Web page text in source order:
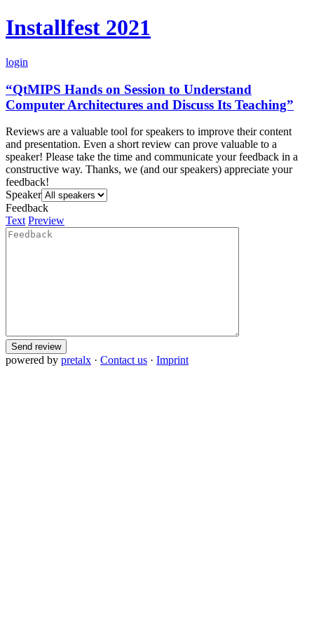
Installfest 2021
login
“QtMIPS Hands on Session to Understand
Computer Architectures and Discuss Its Teaching”
Reviews are a valuable tool for speakers to improve their content
and presentation. Even a short review can prove valuable to a
speaker! Please take the time and communicate your feedback in a
constructive way. Thanks, we (and our speakers) appreciate your
feedback!
Speaker
Feedback
Text Preview
Send review
powered by pretalx · Contact us · Imprint